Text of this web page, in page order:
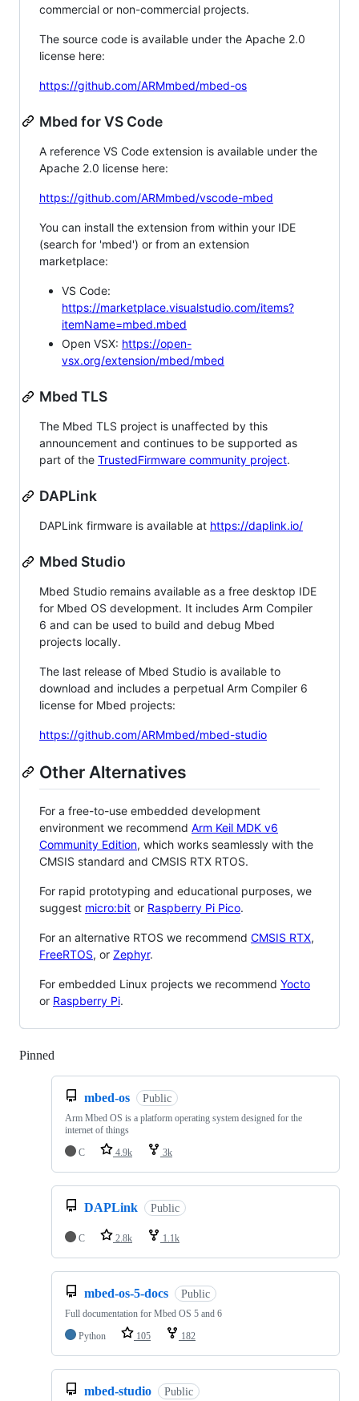
commercial or non-commercial projects.
The source code is available under the Apache 2.0
license here:
https://github.com/ARMmbed/mbed-os
Mbed for VS Code
A reference VS Code extension is available under the
Apache 2.0 license here:
https://github.com/ARMmbed/vscode-mbed
You can install the extension from within your IDE
(search for 'mbed') or from an extension
marketplace:
VS Code:
https://marketplace.visualstudio.com/items?
itemName=mbed.mbed
Open VSX: https://open-
vsx.org/extension/mbed/mbed
Mbed TLS
The Mbed TLS project is unaffected by this
announcement and continues to be supported as
part of the TrustedFirmware community project.
DAPLink
DAPLink firmware is available at https://daplink.io/
Mbed Studio
Mbed Studio remains available as a free desktop IDE
for Mbed OS development. It includes Arm Compiler
6 and can be used to build and debug Mbed
projects locally.
The last release of Mbed Studio is available to
download and includes a perpetual Arm Compiler 6
license for Mbed projects:
https://github.com/ARMmbed/mbed-studio
Other Alternatives
For a free-to-use embedded development
environment we recommend Arm Keil MDK v6
Community Edition, which works seamlessly with the
CMSIS standard and CMSIS RTX RTOS.
For rapid prototyping and educational purposes, we
suggest micro:bit or Raspberry Pi Pico.
For an alternative RTOS we recommend CMSIS RTX,
FreeRTOS, or Zephyr.
For embedded Linux projects we recommend Yocto
or Raspberry Pi.
Pinned
mbed-os Public
Arm Mbed OS is a platform operating system designed for the
internet of things
C
4.9k 3k
DAPLink Public
C 2.8k 1.1k
mbed-os-5-docs Public
Full documentation for Mbed OS 5 and 6
Python
105 182
mbed-studio Public